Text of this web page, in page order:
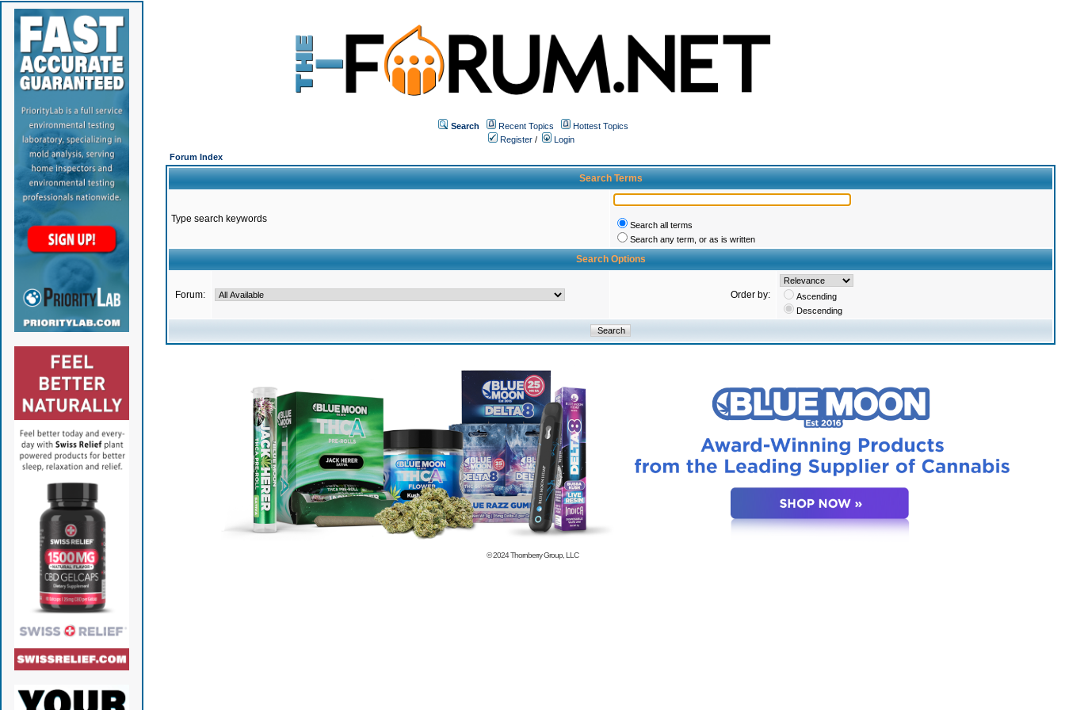
Search Recent Topics
Hottest Topics
Register /
Login
Forum Index
Search Terms
Type search keywords
Search all terms
Search any term, or as is written
Search Options
Forum: Order by:
Ascending
Descending
© 2024Thornberry Group, LLC